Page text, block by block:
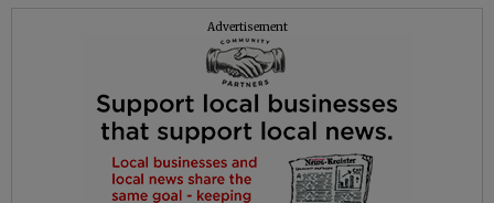
Advertisement